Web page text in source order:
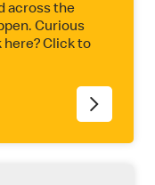
across the
Curious
here? Click to